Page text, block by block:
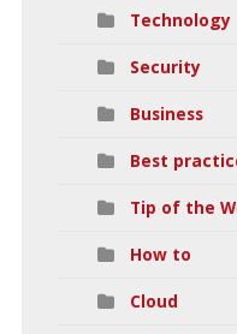
Technology
Security
Business
Best
Tip of the
How to
Cloud